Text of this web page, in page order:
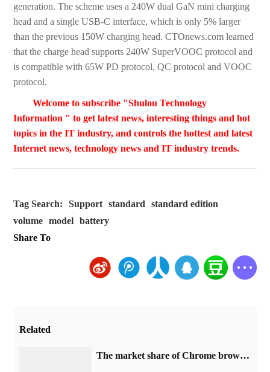
generation. The scheme uses a 240W dual GaN mini charging
head and a single USB-C interface, which is only 5% larger
than the previous 150W charging head. CTOnews.com learned
that the charge head supports 240W SuperVOOC protocol and
is compatible with 65W PD protocol, QC protocol and VOOC
protocol.
Welcome to subscribe "Shulou Technology
Information " to get latest news, interesting things and hot
topics in the IT industry, and controls the hottest and latest
Internet news, technology news and IT industry trends.
Tag Search: Support standard
standard edition
volume
model
battery
Share To
Related
​The market share of Chrome browser on the desktop has exceeded 70%